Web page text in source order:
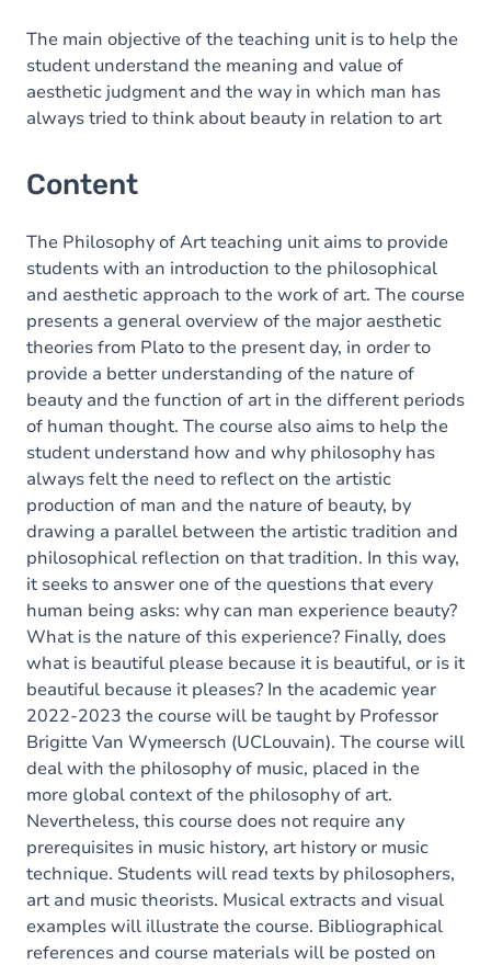
The main objective of the teaching unit is to help the
student understand the meaning and value of
aesthetic judgment and the way in which man has
always tried to think about beauty in relation to art
Content
The Philosophy of Art teaching unit aims to provide
students with an introduction to the philosophical
and aesthetic approach to the work of art. The course
presents a general overview of the major aesthetic
theories from Plato to the present day, in order to
provide a better understanding of the nature of
beauty and the function of art in the different periods
of human thought. The course also aims to help the
student understand how and why philosophy has
always felt the need to reflect on the artistic
production of man and the nature of beauty, by
drawing a parallel between the artistic tradition and
philosophical reflection on that tradition. In this way,
it seeks to answer one of the questions that every
human being asks: why can man experience beauty?
What is the nature of this experience? Finally, does
what is beautiful please because it is beautiful, or is it
beautiful because it pleases? In the academic year
2022-2023 the course will be taught by Professor
Brigitte Van Wymeersch (UCLouvain). The course will
deal with the philosophy of music, placed in the
more global context of the philosophy of art.
Nevertheless, this course does not require any
prerequisites in music history, art history or music
technique. Students will read texts by philosophers,
art and music theorists. Musical extracts and visual
examples will illustrate the course. Bibliographical
references and course materials will be posted on